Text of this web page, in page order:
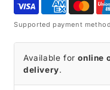
Plus
Fibre
840g
Plus
Fibre
Supported payment
Available foronline
delivery.